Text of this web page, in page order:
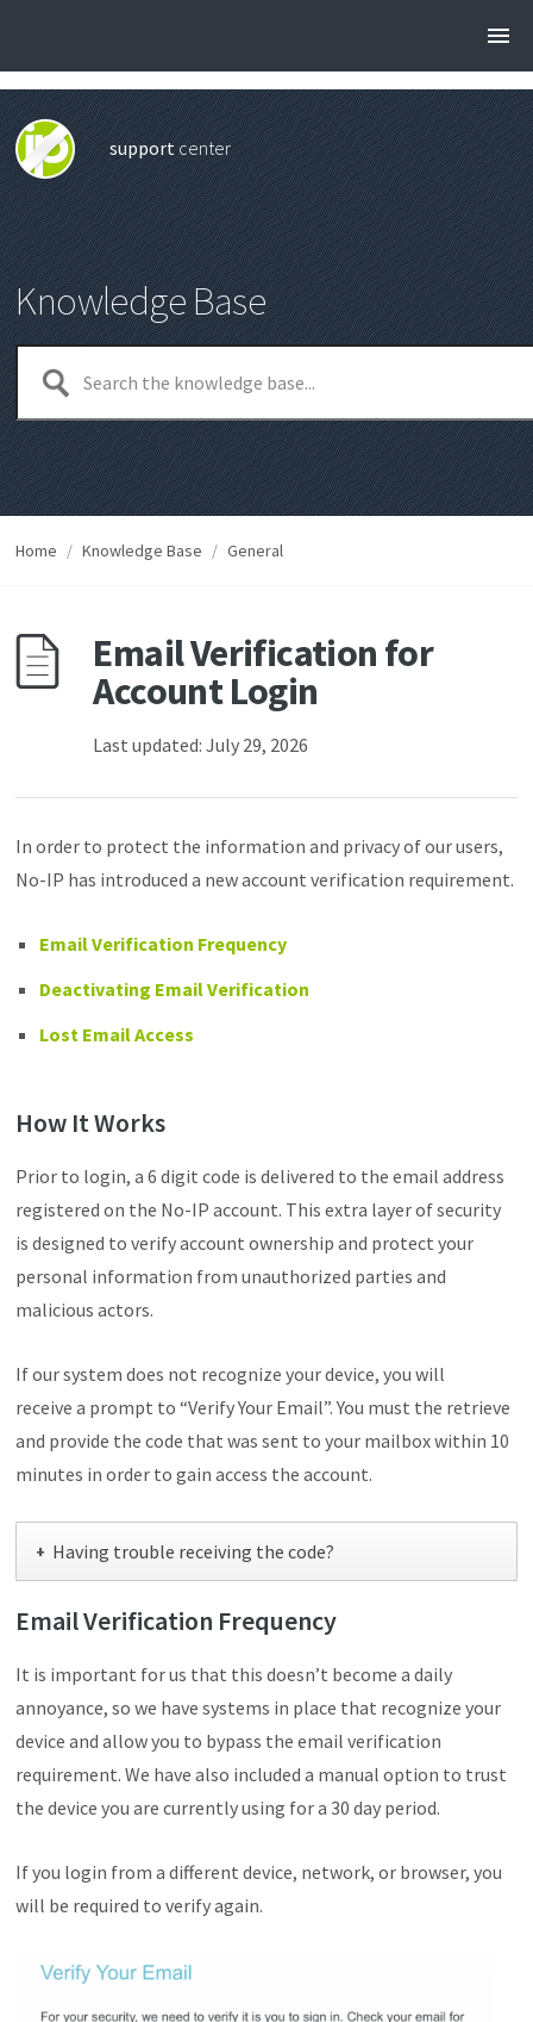
supportcenter
Knowledge Base
Home / Knowledge Base / General
Email Verification for
Account Login
Last updated: July 29, 2026
In order to protect the information and privacy of our users,
No-IP has introduced a new account verification requirement.
Email Verification Frequency
Deactivating Email Verification
Lost Email Access
How It Works
Prior to login, a 6 digit code is delivered to the email address
registered on the No-IP account. This extra layer of security
is designed to verify account ownership and protect your
personal information from unauthorized parties and
malicious actors.
If our system does not recognize your device, you will
receive a prompt to “Verify Your Email”. You must the retrieve
and provide the code that was sent to your mailbox within 10
minutes in order to gain access the account.
+ Having trouble receiving the code?
Email Verification Frequency
It is important for us that this doesn’t become a daily
annoyance, so we have systems in place that recognize your
device and allow you to bypass the email verification
requirement. We have also included a manual option to trust
the device you are currently using for a 30 day period.
If you login from a different device, network, or browser, you
will be required to verify again.